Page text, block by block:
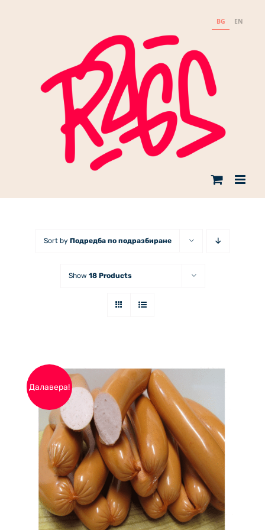
BG EN
Sort by Подредба по подразбиране
Show 18 Products
Далавера!
ОПЦИИTHIS
PRODUCT
HAS
MULTIPLE
VARIANTS.
THE
/
ДЕТАЙЛИ